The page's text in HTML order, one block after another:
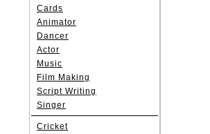
Cards
Animator
Dancer
Actor
Music
Film Making
Script Writing
Singer
Cricket